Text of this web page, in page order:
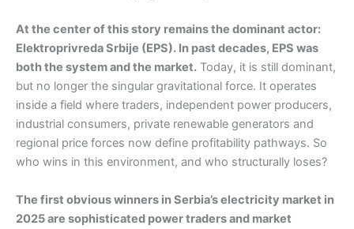
At the center of this story remains the dominant actor:
Elektroprivreda Srbije (EPS). In past decades, EPS was
both the system and the market. Today, it is still dominant,
but no longer the singular gravitational force. It operates
inside a field where traders, independent power producers,
industrial consumers, private renewable generators and
regional price forces now define profitability pathways. So
who wins in this environment, and who structurally loses?
The first obvious winners in Serbia’s electricity market in
2025 are sophisticated power traders and market